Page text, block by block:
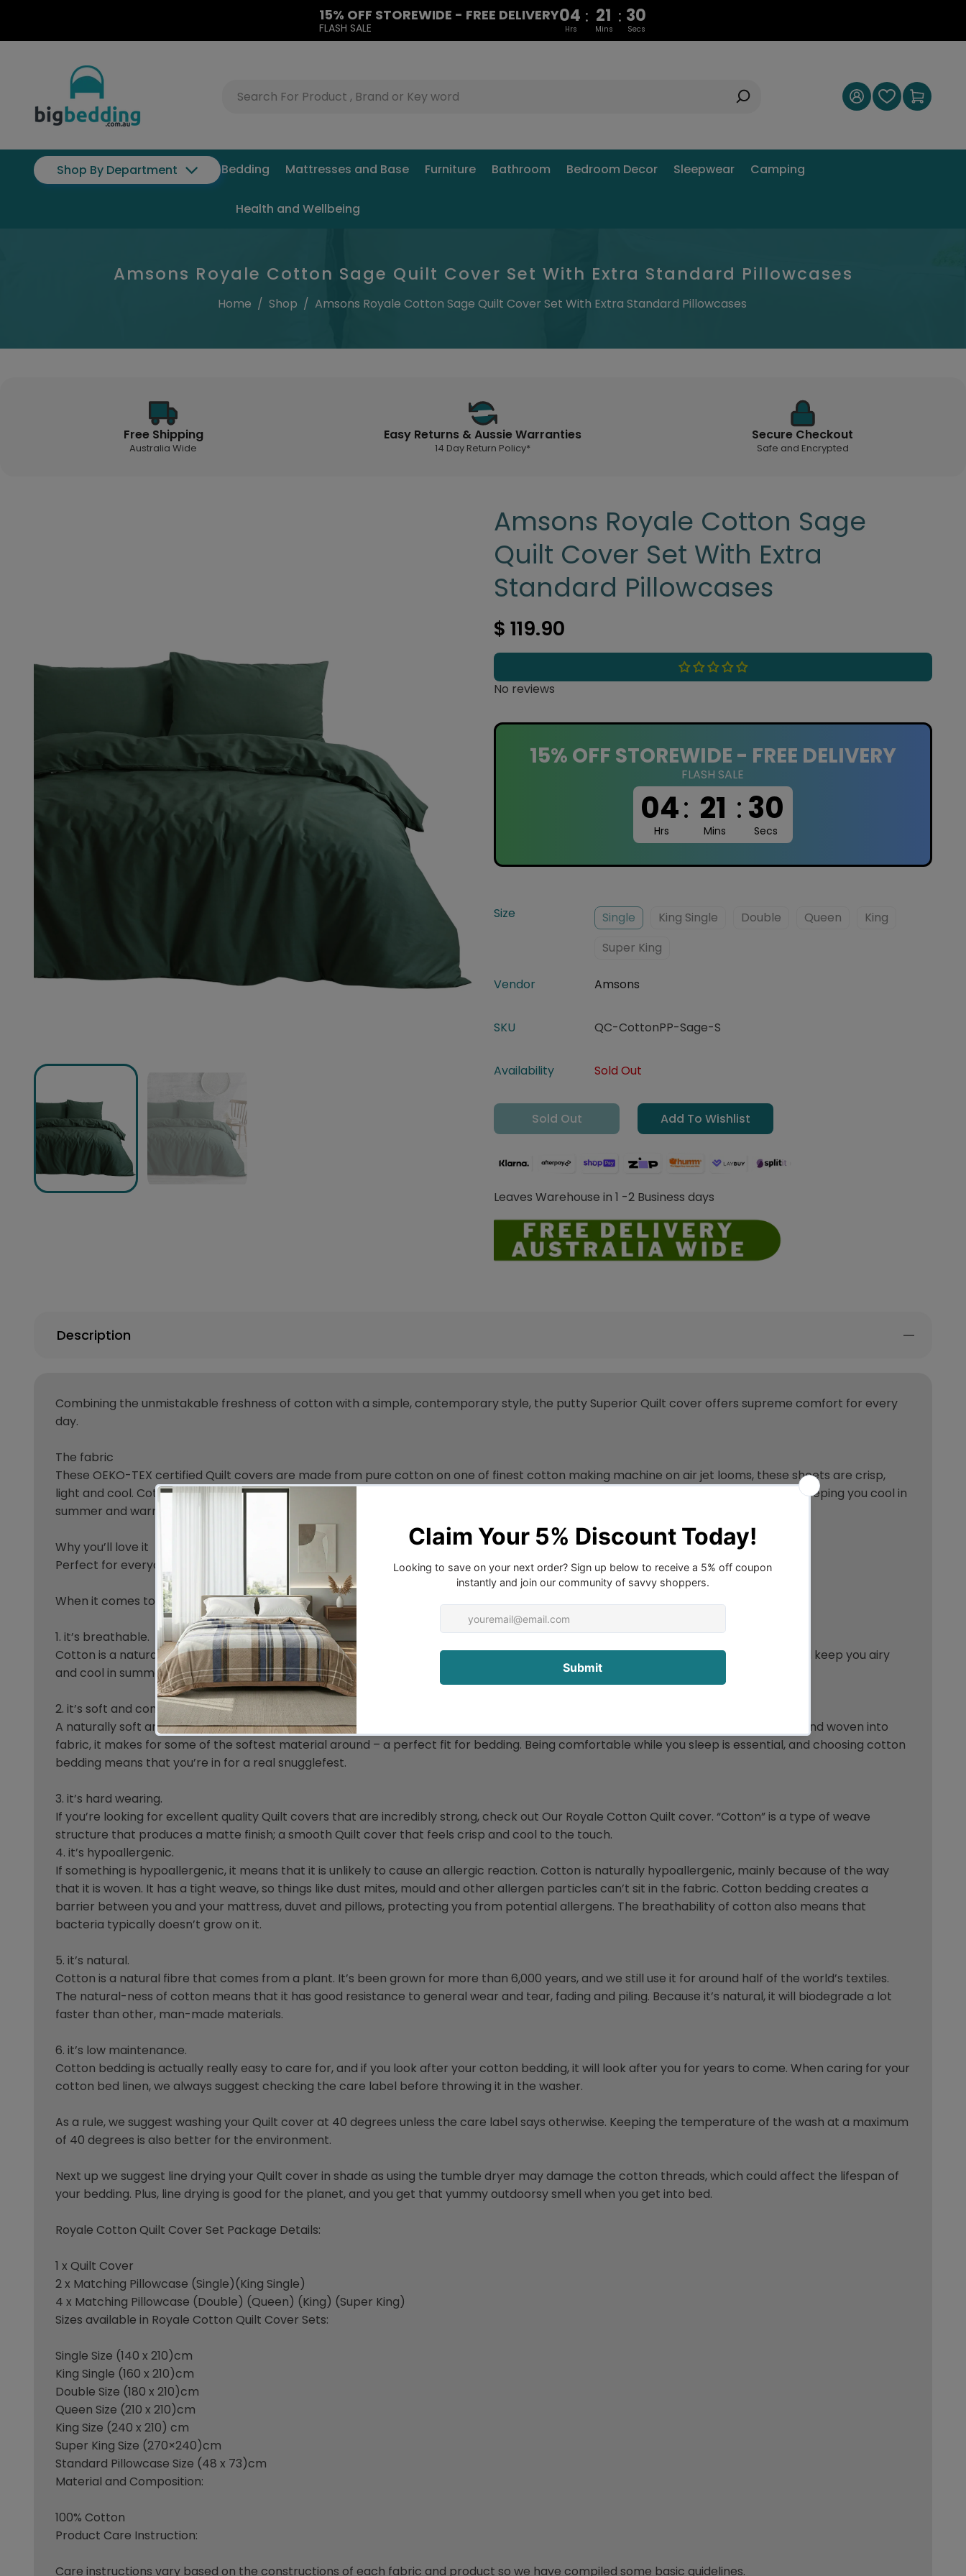
15% OFF STOREWIDE - FREE DELIVERY
FLASH SALE
04 : 21 : 29
Hrs Mins Secs
Shop By Department Bedding Mattresses and Base Furniture Bathroom Bedroom Decor Sleepwear Camping
Health and Wellbeing
Amsons Royale Cotton Sage Quilt Cover Set With Extra Standard Pillowcases
Home / Shop / Amsons Royale Cotton Sage Quilt Cover Set With Extra Standard Pillowcases
Free Shipping
Australia Wide
Easy Returns & Aussie Warranties
14 Day Return Policy*
Secure Checkout
Safe and Encrypted
Amsons Royale Cotton Sage
Quilt Cover Set With Extra
Standard Pillowcases
$ 119.90
No reviews
15% OFF STOREWIDE - FREE DELIVERY
FLASH SALE
04: 21 :29
Hrs Mins Secs
Size Single King Single Double Queen
King
Super King
Vendor Amsons
SKU QC-CottonPP-Sage-S
Availability Sold Out
Sold Out Add To Wishlist
Leaves Warehouse in 1 -2 Business days
Description
Combining the unmistakable freshness of cotton with a simple, contemporary style, the putty Superior Quilt cover offers supreme comfort for every
day.
The fabric
These OEKO-TEX certified Quilt covers are made from pure cotton on one of finest cotton making machine on air jet looms, these sheets are crisp,
light and cool. Cotton Quilt cover will absorb heat from your body, drawing it away from the skin, this acts like a natural thermostat, keeping you cool in
summer and warm in winter,hotel-like appearance that you absolutely love.
Why you’ll love it
Perfect for everyday, this Quilt cover can be used through all seasons for a blissful sleep.
When it comes to your bedding, for a comfortable night’s sleep, cotton should be your first choice. Why? Let us count the ways…
1. it’s breathable.
Cotton is a natural fabric that absorbs moisture and allows air to circulate, making it a perfect option for bedding.It’s breathability will keep you airy
and cool in summer and warm and toasty in winter. What more could you want from your bedding?
2. it’s soft and comfortable.
A naturally soft and fluffy fibre, it’s no wonder that our ancestors thought to start making fabrics out of cotton. When it’s processed and woven into
fabric, it makes for some of the softest material around – a perfect fit for bedding. Being comfortable while you sleep is essential, and choosing cotton
bedding means that you’re in for a real snugglefest.
3. it’s hard wearing.
If you’re looking for excellent quality Quilt covers that are incredibly strong, check out Our Royale Cotton Quilt cover. “Cotton” is a type of weave
structure that produces a matte finish; a smooth Quilt cover that feels crisp and cool to the touch.
4. it’s hypoallergenic.
If something is hypoallergenic, it means that it is unlikely to cause an allergic reaction. Cotton is naturally hypoallergenic, mainly because of the way
that it is woven. It has a tight weave, so things like dust mites, mould and other allergen particles can’t sit in the fabric. Cotton bedding creates a
barrier between you and your mattress, duvet and pillows, protecting you from potential allergens. The breathability of cotton also means that
bacteria typically doesn’t grow on it.
5. it’s natural.
Cotton is a natural fibre that comes from a plant. It’s been grown for more than 6,000 years, and we still use it for around half of the world’s textiles.
The natural-ness of cotton means that it has good resistance to general wear and tear, fading and piling. Because it’s natural, it will biodegrade a lot
faster than other, man-made materials.
6. it’s low maintenance.
Cotton bedding is actually really easy to care for, and if you look after your cotton bedding, it will look after you for years to come. When caring for your
cotton bed linen, we always suggest checking the care label before throwing it in the washer.
As a rule, we suggest washing your Quilt cover at 40 degrees unless the care label says otherwise. Keeping the temperature of the wash at a maximum
of 40 degrees is also better for the environment.
Next up we suggest line drying your Quilt cover in shade as using the tumble dryer may damage the cotton threads, which could affect the lifespan of
your bedding. Plus, line drying is good for the planet, and you get that yummy outdoorsy smell when you get into bed.
Royale Cotton Quilt Cover Set Package Details:
1 x Quilt Cover
2 x Matching Pillowcase (Single)(King Single)
4 x Matching Pillowcase (Double) (Queen) (King) (Super King)
Sizes available in Royale Cotton Quilt Cover Sets:
Single Size (140 x 210)cm
King Single (160 x 210)cm
Double Size (180 x 210)cm
Queen Size (210 x 210)cm
King Size (240 x 210) cm
Super King Size (270×240)cm
Standard Pillowcase Size (48 x 73)cm
Material and Composition:
100% Cotton
Product Care Instruction:
Care instructions vary based on the constructions of each fabric and product so we have compiled some basic guidelines.